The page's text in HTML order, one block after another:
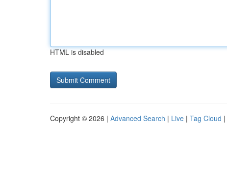
HTML is disabled
Copyright © 2026 | Advanced Search | Live | Tag Cloud |